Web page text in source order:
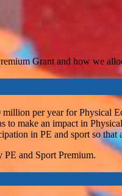
Grant and how we
per year for Physical
make an impact in
in PE and sport so
and Sport Premium.